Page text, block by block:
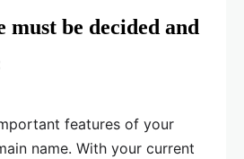
must be decided and
features of your
name. With your current